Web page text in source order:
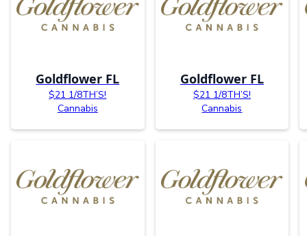
Goldflower FL
$21 1/8TH’S!
Cannabis
Goldflower FL
$21 1/8TH’S!
Cannabis